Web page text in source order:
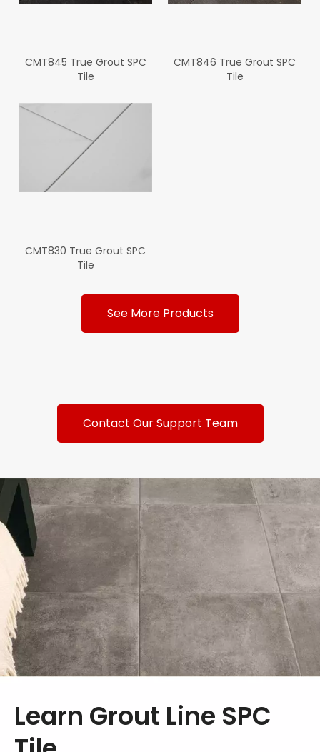
CMT845 True Grout SPC
Tile
CMT846 True Grout SPC
Tile
CMT830 True Grout SPC
Tile
See More Products
Contact Our Support Team
Learn Grout Line SPC